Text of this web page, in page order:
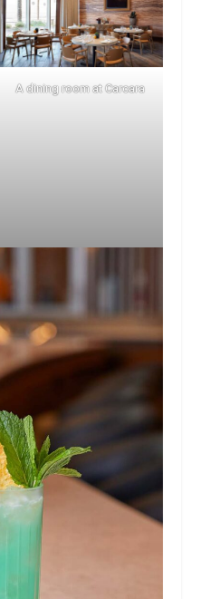
A dining room at Carcara